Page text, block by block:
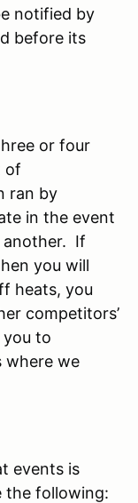
notified by
before its
or four
of
ran by
in the event
another. If
you will
heats, you
competitors’
you to
where we
events is
the following: